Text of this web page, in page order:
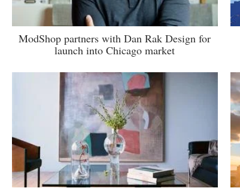
ModShop partners with Dan Rak Design for
launch into Chicago market